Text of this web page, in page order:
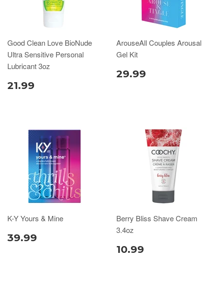
Good Clean Love BioNude
Ultra Sensitive Personal
Lubricant 3oz
21.99
ArouseAll Couples Arousal
Gel Kit
29.99
K-Y Yours & Mine
39.99
Berry Bliss Shave Cream
3.4oz
10.99